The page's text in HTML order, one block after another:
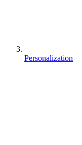
Personalization